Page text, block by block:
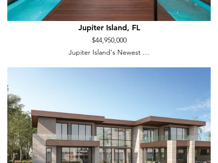
Jupiter Island, FL
$44,950,000
Jupiter Island's Newest …